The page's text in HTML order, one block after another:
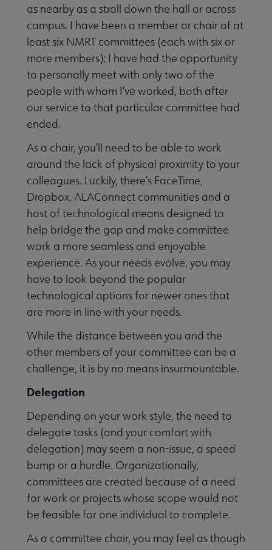
as nearby as a stroll down the hall or across
campus. I have been a member or chair of at
least six NMRT committees (each with six or
more members); I have had the opportunity
to personally meet with only two of the
people with whom I’ve worked, both after
our service to that particular committee had
ended.
As a chair, you’ll need to be able to work
around the lack of physical proximity to your
colleagues. Luckily, there’s FaceTime,
Dropbox, ALAConnect communities and a
host of technological means designed to
help bridge the gap and make committee
work a more seamless and enjoyable
experience. As your needs evolve, you may
have to look beyond the popular
technological options for newer ones that
are more in line with your needs.
While the distance between you and the
other members of your committee can be a
challenge, it is by no means insurmountable.
Delegation
Depending on your work style, the need to
delegate tasks (and your comfort with
delegation) may seem a non-issue, a speed
bump or a hurdle. Organizationally,
committees are created because of a need
for work or projects whose scope would not
be feasible for one individual to complete.
As a committee chair, you may feel as though